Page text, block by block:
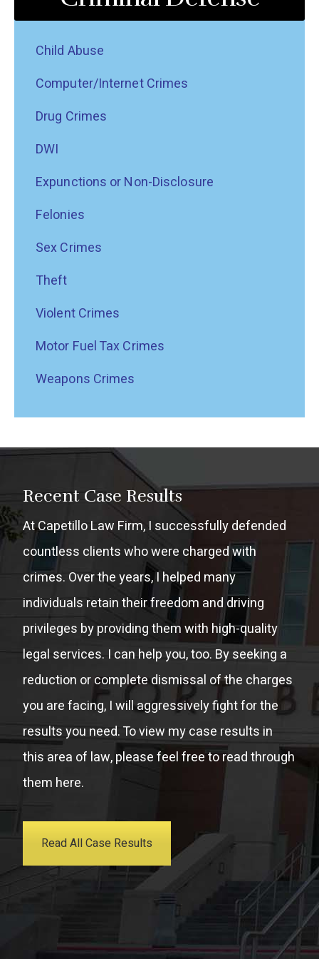
Child Abuse
Computer/Internet Crimes
Drug Crimes
DWI
Expunctions or Non-Disclosure
Felonies
Sex Crimes
Theft
Violent Crimes
Motor Fuel Tax Crimes
Weapons Crimes
Recent Case Results
At Capetillo Law Firm, I successfully defended
countless clients who were charged with
crimes. Over the years, I helped many
individuals retain their freedom and driving
privileges by providing them with high-quality
legal services. I can help you, too. By seeking a
reduction or complete dismissal of the charges
you are facing, I will aggressively fight for the
results you need. To view my case results in
this area of law, please feel free to read through
them here.
Read All Case Results